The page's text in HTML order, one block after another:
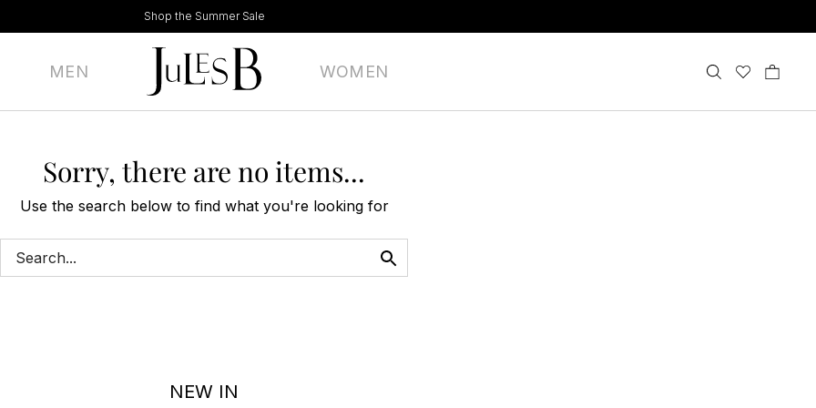
Shop the Summer Sale
MEN WOMEN
Sorry, there are no items...
Use the search below to find what you're looking for
NEW IN